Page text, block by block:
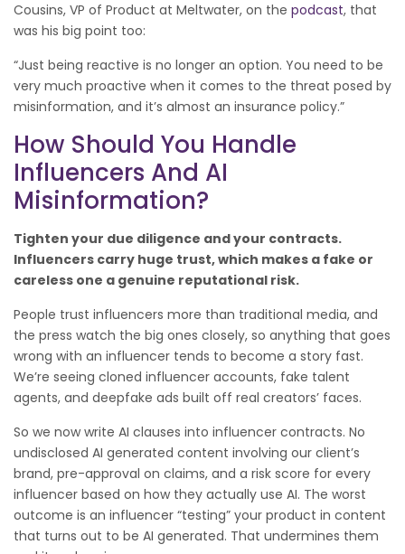
Cousins, VP of Product at Meltwater, on the podcast, that
was his big point too:
“Just being reactive is no longer an option. You need to be
very much proactive when it comes to the threat posed by
misinformation, and it’s almost an insurance policy.”
How Should You Handle
Influencers And AI
Misinformation?
Tighten your due diligence and your contracts.
Influencers carry huge trust, which makes a fake or
careless one a genuine reputational risk.
People trust influencers more than traditional media, and
the press watch the big ones closely, so anything that goes
wrong with an influencer tends to become a story fast.
We’re seeing cloned influencer accounts, fake talent
agents, and deepfake ads built off real creators’ faces.
So we now write AI clauses into influencer contracts. No
undisclosed AI generated content involving our client’s
brand, pre-approval on claims, and a risk score for every
influencer based on how they actually use AI. The worst
outcome is an influencer “testing” your product in content
that turns out to be AI generated. That undermines them